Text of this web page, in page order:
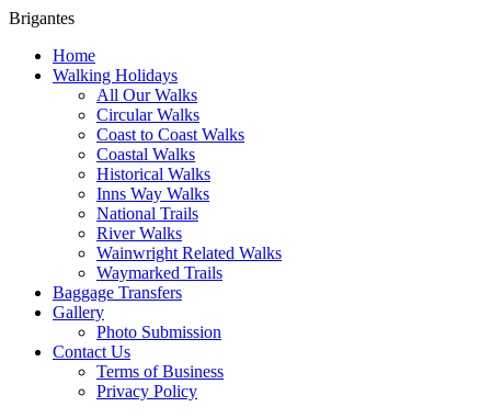
Brigantes
Home
Walking Holidays
All Our Walks
Circular Walks
Coast to Coast Walks
Coastal Walks
Historical Walks
Inns Way Walks
National Trails
River Walks
Wainwright Related Walks
Waymarked Trails
Baggage Transfers
Gallery
Photo Submission
Contact Us
Terms of Business
Privacy Policy